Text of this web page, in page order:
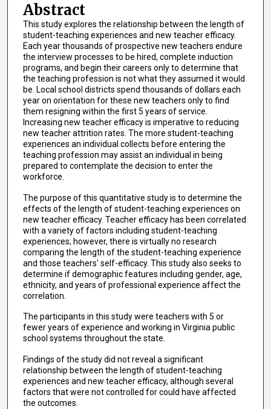
Abstract
This study explores the relationship between the length of
student-teaching experiences and new teacher efficacy.
Each year thousands of prospective new teachers endure
the interview processes to be hired, complete induction
programs, and begin their careers only to determine that
the teaching profession is not what they assumed it would
be. Local school districts spend thousands of dollars each
year on orientation for these new teachers only to find
them resigning within the first 5 years of service.
Increasing new teacher efficacy is imperative to reducing
new teacher attrition rates. The more student-teaching
experiences an individual collects before entering the
teaching profession may assist an individual in being
prepared to contemplate the decision to enter the
workforce.
The purpose of this quantitative study is to determine the
effects of the length of student-teaching experiences on
new teacher efficacy. Teacher efficacy has been correlated
with a variety of factors including student-teaching
experiences; however, there is virtually no research
comparing the length of the student-teaching experience
and those teachers' self-efficacy. This study also seeks to
determine if demographic features including gender, age,
ethnicity, and years of professional experience affect the
correlation.
The participants in this study were teachers with 5 or
fewer years of experience and working in Virginia public
school systems throughout the state.
Findings of the study did not reveal a significant
relationship between the length of student-teaching
experiences and new teacher efficacy, although several
factors that were not controlled for could have affected
the outcomes.